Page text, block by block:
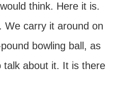
think. Here it is.
We carry it around on
bowling ball, as
talk about it. It is there